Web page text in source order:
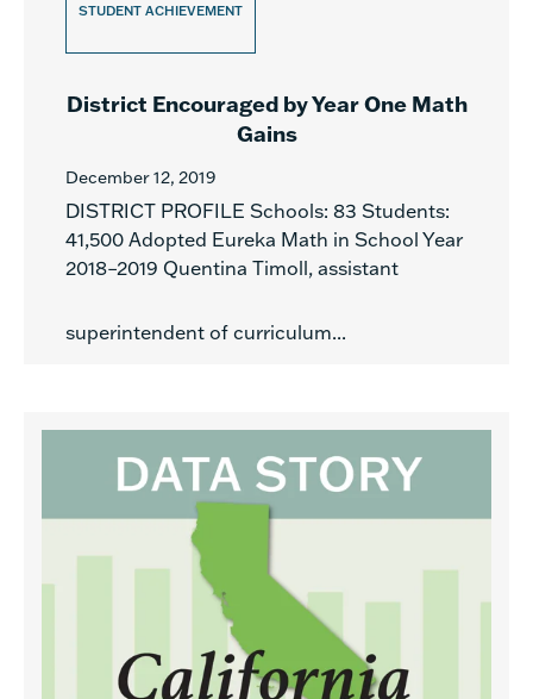
STUDENT ACHIEVEMENT
District Encouraged by Year One Math
Gains
December 12, 2019
DISTRICT PROFILE Schools: 83 Students:
41,500 Adopted Eureka Math in School Year
2018–2019 Quentina Timoll, assistant
superintendent of curriculum...